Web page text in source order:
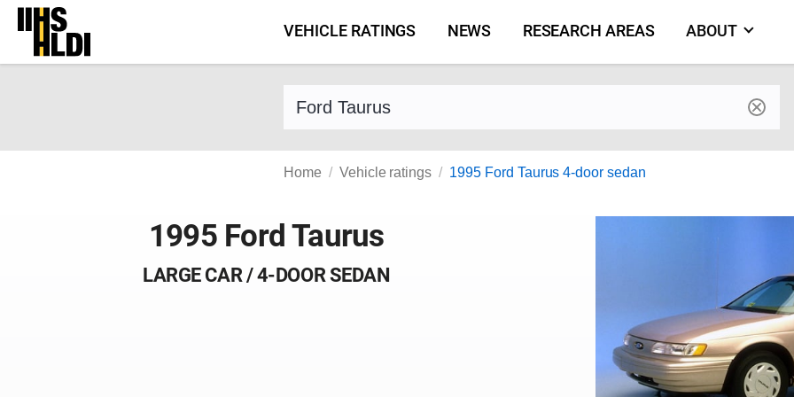
Skip
content
VEHICLE RATINGS NEWS RESEARCH AREAS ABOUT
Find a vehicle by make and model
Home Vehicle ratings 1995 Ford Taurus 4-door sedan
1995 Ford Taurus
LARGE CAR / 4-DOOR SEDAN